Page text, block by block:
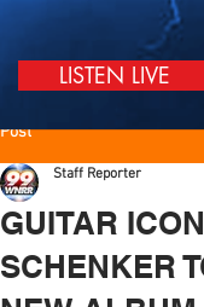
LISTEN LIVE
Post
GUITAR ICON
SCHENKER
Staff Reporter